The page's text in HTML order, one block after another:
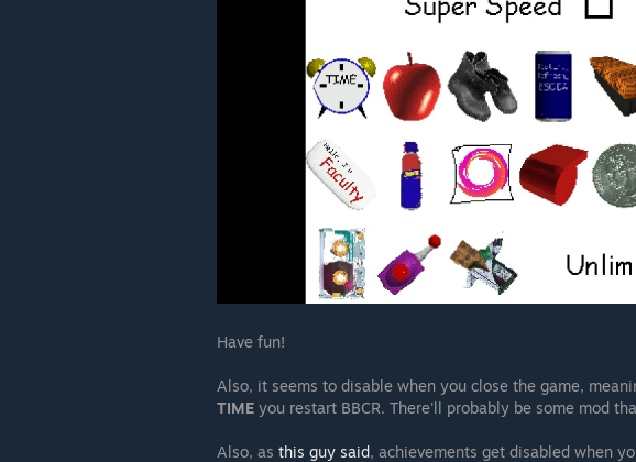
Have fun!
Also, it seems to disable when you close the game,
TIME you restart BBCR. There'll probably be some mod
Also, as this guy said, achievements get disabled when